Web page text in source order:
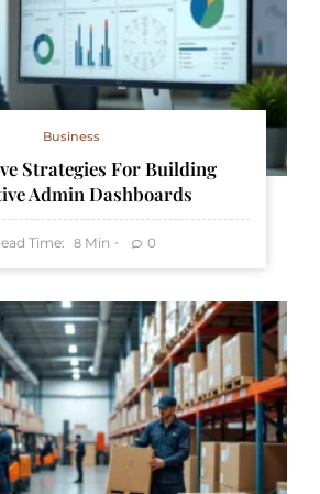
Business
Strategies For Building
Admin Dashboards
Time: 8 Min 0